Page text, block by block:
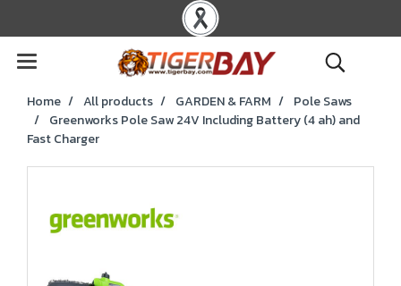
Home All products GARDEN & FARM
Pole Saws
Greenworks Pole Saw 24V Including Battery (4 ah) and
Fast Charger